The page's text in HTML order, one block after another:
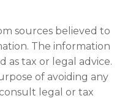
sources believed to
The information
as tax or legal advice.
of avoiding any
legal or tax